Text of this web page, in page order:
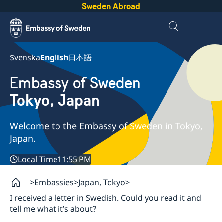
Sweden Abroad
SvenskaEnglish日本語
Embassy of Sweden
Tokyo, Japan
Welcome to the Embassy of Sweden in Tokyo,
Japan.
Local Time11:55 PM
Embassies Japan, Tokyo
I received a letter in Swedish. Could you read it and
tell me what it’s about?